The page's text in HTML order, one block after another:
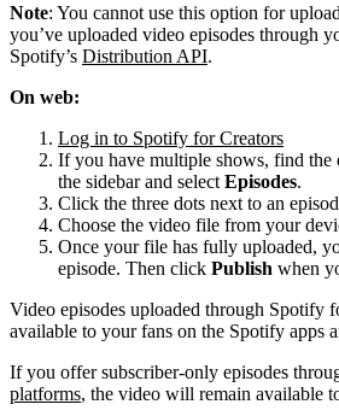
Note: You cannot use this option for
you’ve uploaded video episodes through
Spotify’s Distribution API.
On web:
Log in to Spotify for Creators
If you have multiple shows, find the
the sidebar and select Episodes.
Click the three dots next to an
Choose the video file from your
Once your file has fully uploaded,
episode. Then click Publish when
Video episodes uploaded through Spotify
available to your fans on the Spotify apps
If you offer subscriber-only episodes
platforms, the video will remain available